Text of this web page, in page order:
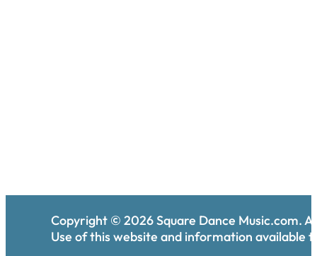
Copyright © 2026Square Dance Music.com.
Use of this website and information available